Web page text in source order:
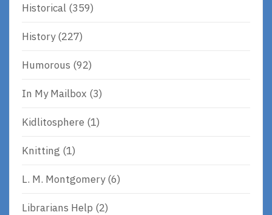
Historical (359)
History(227)
Humorous (92)
In My Mailbox (3)
Kidlitosphere (1)
Knitting (1)
L. M. Montgomery(6)
Librarians Help (2)